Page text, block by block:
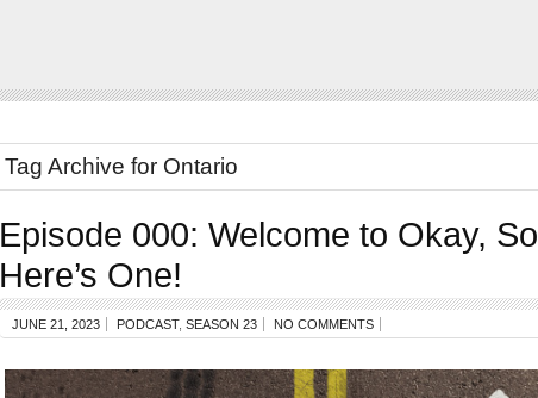
Tag Archive for Ontario
Episode 000: Welcome to Okay, So
Here’s One!
JUNE 21, 2023 PODCAST, SEASON 23 NO COMMENTS